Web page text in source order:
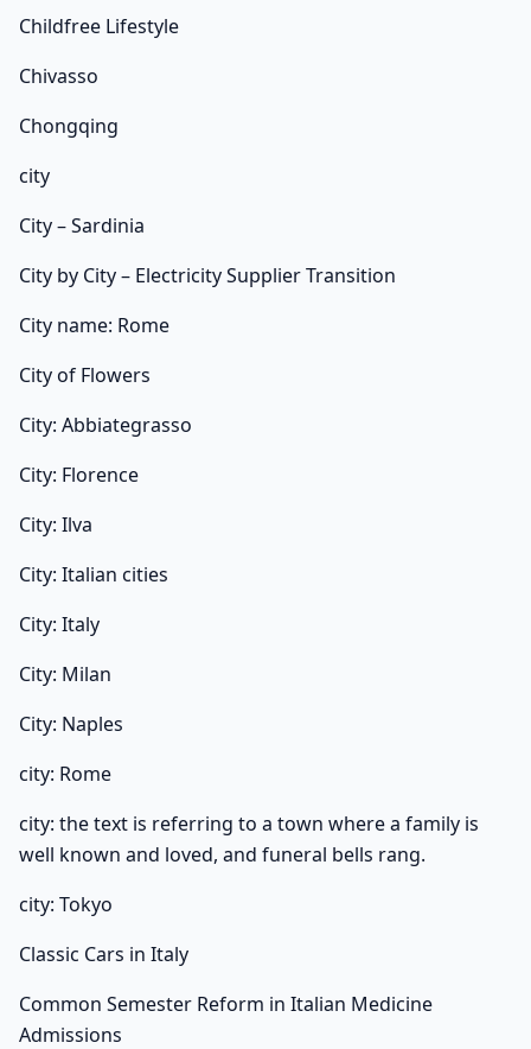
Childfree Lifestyle
Chivasso
Chongqing
city
City – Sardinia
City by City – Electricity Supplier Transition
City name: Rome
City of Flowers
City: Abbiategrasso
City: Florence
City: Ilva
City: Italian cities
City: Italy
City: Milan
City: Naples
city: Rome
city: the text is referring to a town where a family is
well known and loved, and funeral bells rang.
city: Tokyo
Classic Cars in Italy
Common Semester Reform in Italian Medicine
Admissions